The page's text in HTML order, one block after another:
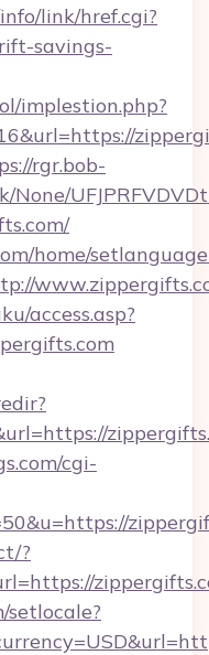
link/href.cgi?
savings-
implestion.php?
rgr.bob-
None/
home/
access.asp?
cgi-
?